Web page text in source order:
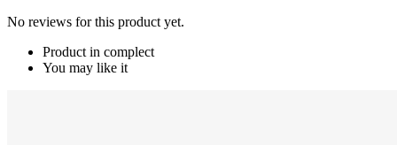
No reviews for this product yet.
Product in complect
You may like it